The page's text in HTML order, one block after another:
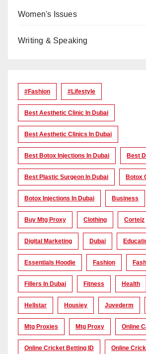
Women's Issues
Writing & Speaking
#Fashion #lifestyle
Best Aesthetic Clinic In Dubai
Best Aesthetic Clinics In Dubai
Best Botox Injections In Dubai Best
Best Plastic Surgeon In Dubai Botox
Botox Injections In Dubai Business
Buy Mtg Proxy Clothing Corteiz
Digital Marketing Dubai
Essentials Hoodie Fashion
Fillers In Dubai Fitness Health
Hellstar Housiey Juvederm
Mtg Proxies Mtg Proxy Online
Online Cricket Betting ID Online